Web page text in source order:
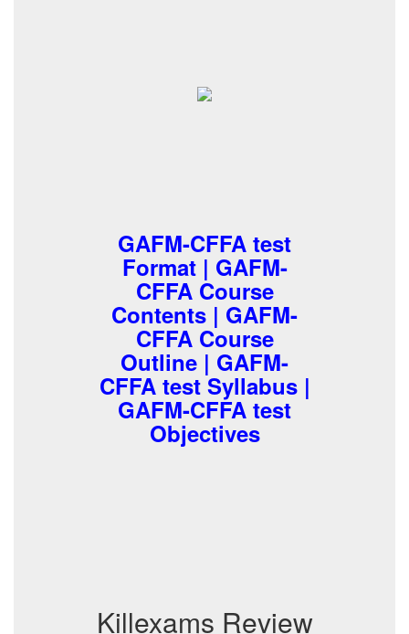
GAFM-CFFA test
Format | GAFM-
CFFA Course
Contents | GAFM-
CFFA Course
Outline | GAFM-
CFFA test Syllabus |
GAFM-CFFA test
Objectives
Killexams Review